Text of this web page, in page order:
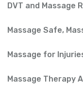
DVT and Massage
Massage Safe,
Massage for
Massage Therapy